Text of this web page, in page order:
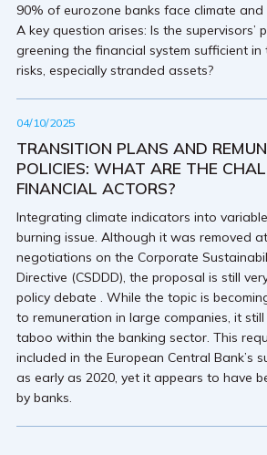
90% of eurozone banks face climate and
A key question arises: Is the supervisors’
greening the financial system sufficient
risks, especially stranded assets?
04/10/2025
TRANSITION PLANS AND
POLICIES: WHAT ARE THE
FINANCIAL ACTORS?
Integrating climate indicators into
burning issue. Although it was removed
negotiations on the Corporate
Directive (CSDDD), the proposal is still
policy debate . While the topic is
to remuneration in large companies, it
taboo within the banking sector. This
included in the European Central Bank’s
as early as 2020, yet it appears to have
by banks.